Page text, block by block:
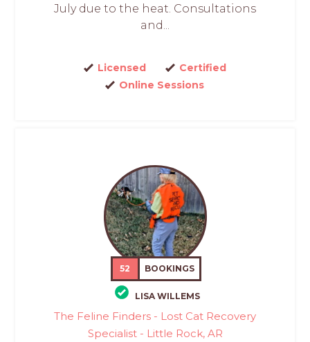
July due to the heat. Consultations
and...
Licensed
Certified
Online Sessions
52 BOOKINGS
LISA WILLEMS
The Feline Finders - Lost Cat Recovery
Specialist - Little Rock, AR